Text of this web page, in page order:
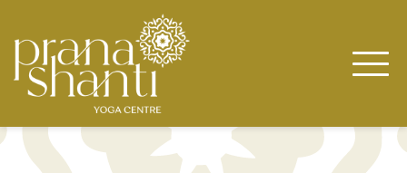
content